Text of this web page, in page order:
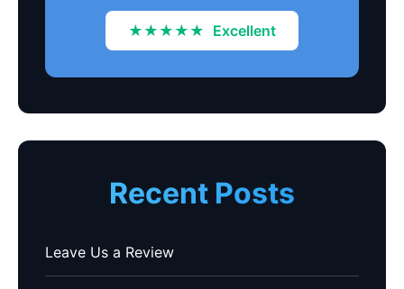
★★★★★ Excellent
Recent Posts
Leave Us a Review